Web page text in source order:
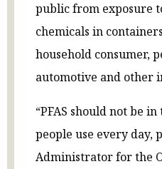
public from exposure
chemicals in
household consumer,
automotive and other
“PFAS should not be
people use every day,
Administrator for the